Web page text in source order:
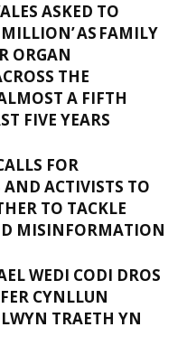
ASKED TO
AS FAMILY
ORGAN
THE
A FIFTH
FIVE YEARS
FOR
ACTIVISTS TO
TO TACKLE
MISINFORMATION
WEDI CODI DROS
CYNLLUN
TRAETH YN